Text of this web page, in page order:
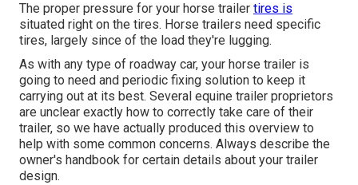
The proper pressure for your horse trailer tires is
situated right on the tires. Horse trailers need specific
tires, largely since of the load they're lugging.
As with any type of roadway car, your horse trailer is
going to need and periodic fixing solution to keep it
carrying out at its best. Several equine trailer proprietors
are unclear exactly how to correctly take care of their
trailer, so we have actually produced this overview to
help with some common concerns. Always describe the
owner's handbook for certain details about your trailer
design.